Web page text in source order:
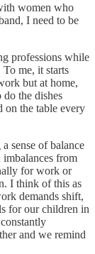
women who
I need to be
professions while
me, it starts
but at home,
do the dishes
on the table every
sense of balance
from
for work or
I think of this as
demands shift,
for our children in
and we remind